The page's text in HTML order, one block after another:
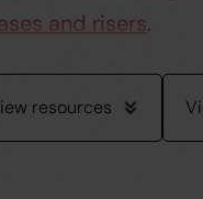
and risers.
resources